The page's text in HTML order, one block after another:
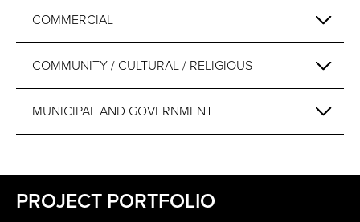
COMMERCIAL
COMMUNITY / CULTURAL / RELIGIOUS
MUNICIPAL AND GOVERNMENT
PROJECT PORTFOLIO